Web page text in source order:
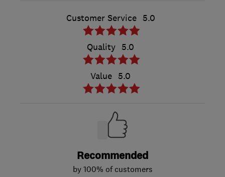
Customer Service 5.0
Quality 5.0
Value 5.0
Recommended
by 100% of customers